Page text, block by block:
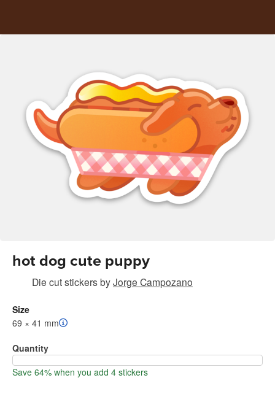
hot dog cute puppy
Die cut stickersbyJorge Campozano
Size
69 × 41 mm
Quantity
Save 64% when you add 4 stickers